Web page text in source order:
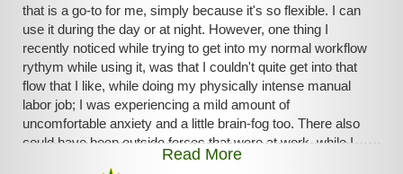
that is a go-to for me, simply because it's so flexible. I can
use it during the day or at night. However, one thing I
recently noticed while trying to get into my normal workflow
rythym while using it, was that I couldn't quite get into that
flow that I like, while doing my physically intense manual
labor job; I was experiencing a mild amount of
uncomfortable anxiety and a little brain-fog too. There also
could have been outside forces that were at work, while I
was at work, that contributed to these feelings though.
Read More